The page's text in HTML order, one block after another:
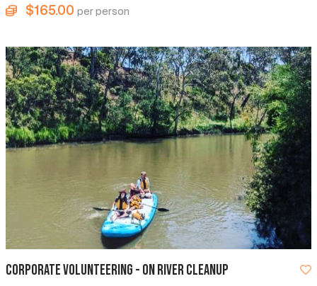
$165.00 per person
Corporate Volunteering - on River Cleanup